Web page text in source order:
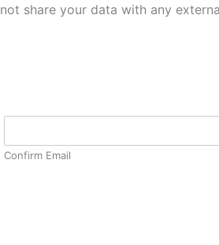
share your data with any
Confirm Email